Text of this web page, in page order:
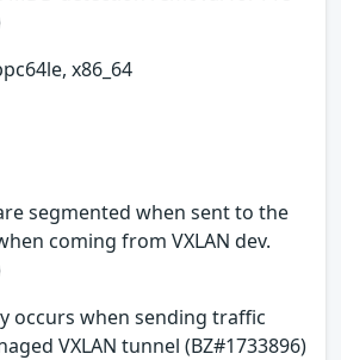
x86_64
segmented when sent to the
coming from VXLAN dev.
occurs when sending traffic
VXLAN tunnel (BZ#1733896)